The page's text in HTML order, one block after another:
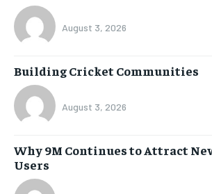
August 3, 2026
Building Cricket Communities
August 3, 2026
Why 9M Continues to Attract
Users